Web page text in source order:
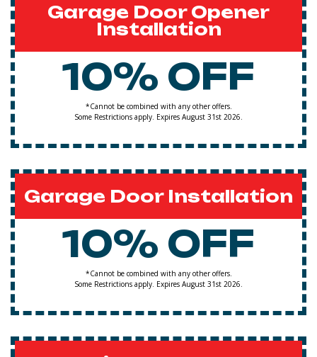
Garage Door Opener
Installation
10% OFF
*Cannot be combined with any other offers.
Some Restrictions apply. Expires August 31st 2026.
Garage Door Installation
10% OFF
*Cannot be combined with any other offers.
Some Restrictions apply. Expires August 31st 2026.